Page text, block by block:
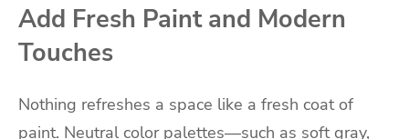
Add Fresh Paint and Modern
Touches
Nothing refreshes a space like a fresh coat of
paint. Neutral color palettes—such as soft gray,